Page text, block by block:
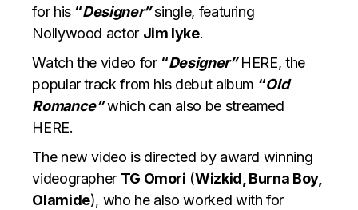
for his “Designer”single, featuring
Nollywood actor Jim Iyke.
Watch the video for “Designer” HERE, the
popular track from his debut album “Old
Romance”which can also be streamed
HERE.
The new video is directed by award winning
videographer TG Omori (Wizkid, Burna Boy,
Olamide), who he also worked with for